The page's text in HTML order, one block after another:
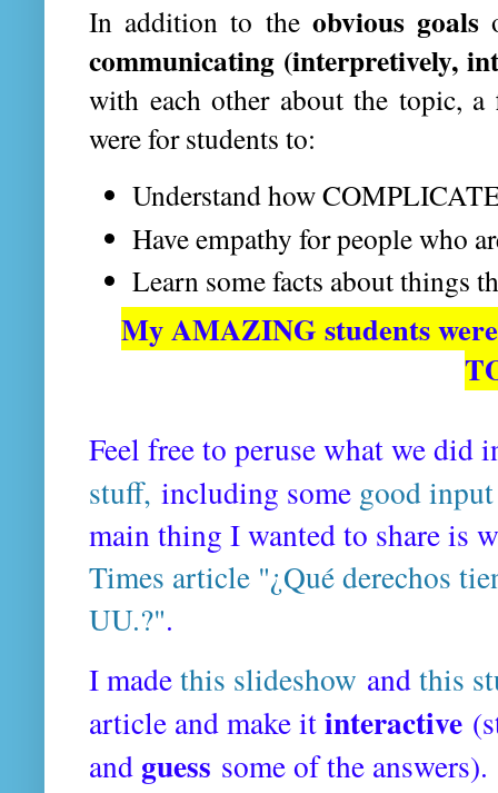
In addition to the obvious goals
communicating (interpretively,
with each other about the topic, a
were for students to:
Understand how
Have empathy for people who
Learn some facts about things
My AMAZING students
Feel free to peruse what we did
stuff, including some good
main thing I wanted to share
Times article "¿Qué derechos
UU.?".
I madethis slideshow andthis
article and make itinteractive
and guess some of the answers).